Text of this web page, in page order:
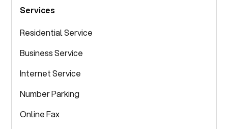
Services
Residential Service
Business Service
Internet Service
Number Parking
Online Fax